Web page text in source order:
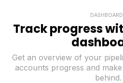
Track progress
Get an overview of your
accounts progress and
behind.